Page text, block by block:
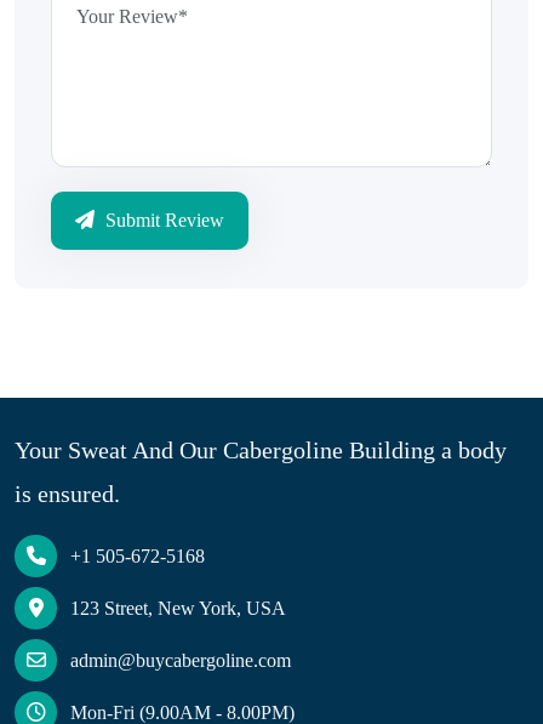
Submit Review
Your Sweat And Our Cabergoline Building a body
is ensured.
+1 505-672-5168
123 Street, New York, USA
admin@buycabergoline.com
Mon-Fri (9.00AM - 8.00PM)